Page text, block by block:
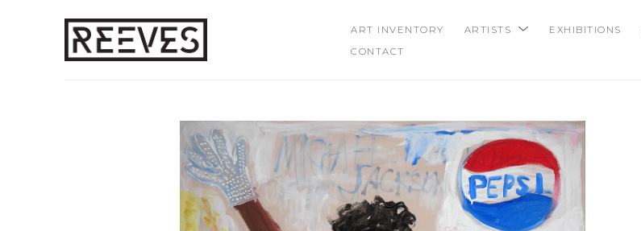
ART INVENTORY ARTISTS EXHIBITIONS
CONTACT